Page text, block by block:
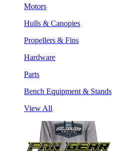
Motors
Hulls & Canopies
Propellers & Fins
Hardware
Parts
Bench Equipment & Stands
View All